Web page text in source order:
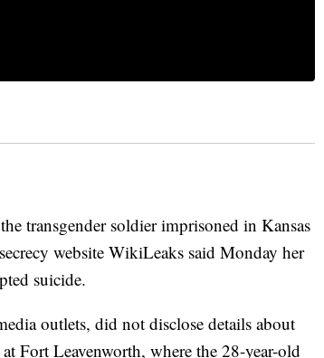
transgender soldier imprisoned in Kansas
website WikiLeaks said Monday her
suicide.
outlets, did not disclose details about
Fort Leavenworth, where the 28-year-old